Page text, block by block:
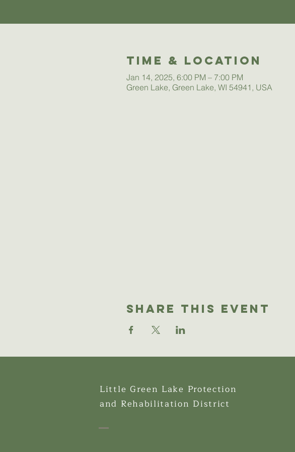
Time & Location
Jan 14, 2025, 6:00 PM – 7:00 PM
Green Lake, Green Lake, WI 54941, USA
Share This Event
Little Green Lake Protection
and Rehabilitation District